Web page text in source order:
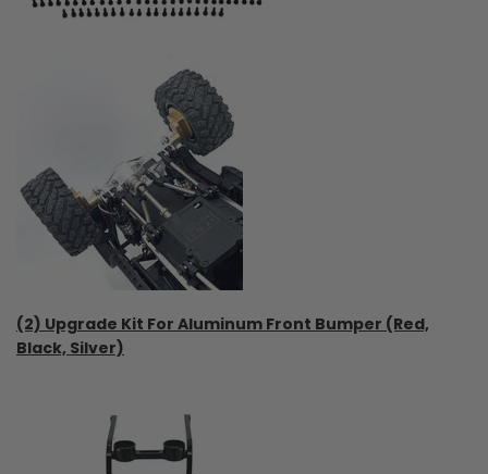
(2) Upgrade Kit For Aluminum Front Bumper (Red,
Black, Silver)